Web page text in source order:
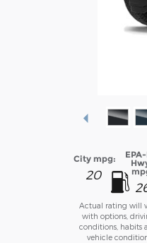
City mpg:
20
Actual rating will
with options,
conditions, habits
vehicle